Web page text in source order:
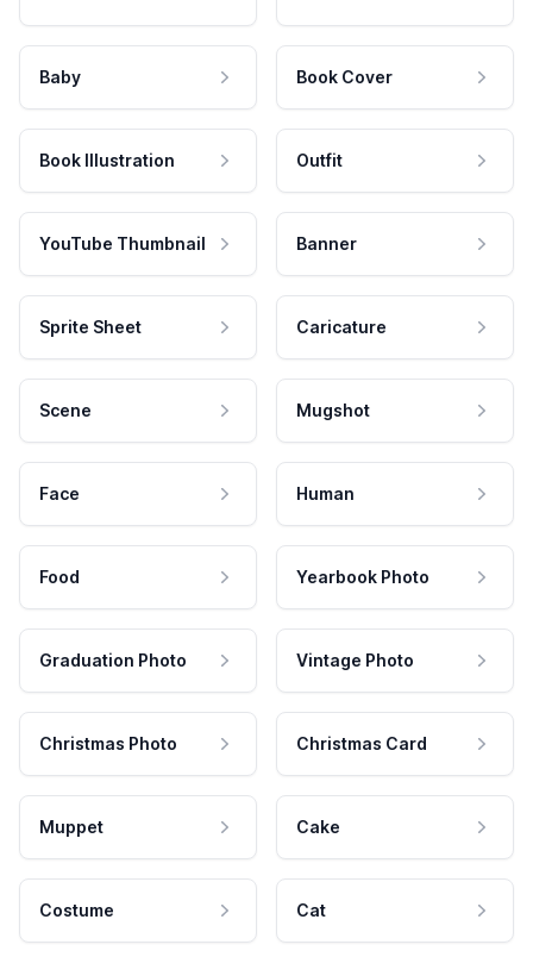
Baby Book Cover
Book Illustration Outfit
YouTube Thumbnail Banner
Sprite Sheet Caricature
Scene Mugshot
Face Human
Food Yearbook Photo
Graduation Photo Vintage Photo
Christmas Photo Christmas Card
Muppet Cake
Costume Cat